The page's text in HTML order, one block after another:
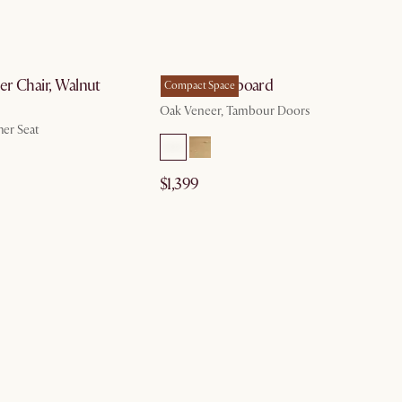
Chair, Walnut
Seat
Compact Space
Harper Sideboard
Oak Veneer, Tambour Doors
$1,399